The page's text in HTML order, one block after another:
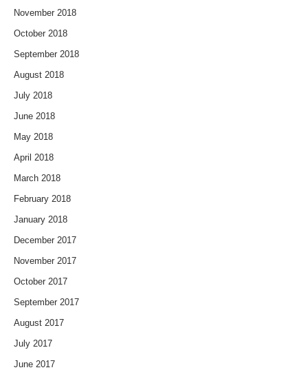
November 2018
October 2018
September 2018
August 2018
July 2018
June 2018
May 2018
April 2018
March 2018
February 2018
January 2018
December 2017
November 2017
October 2017
September 2017
August 2017
July 2017
June 2017